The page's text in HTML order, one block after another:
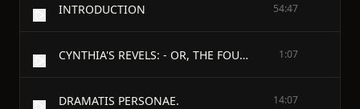
INTRODUCTION 54:47
CYNTHIA'S REVELS: - OR, THE FOUNTAIN OF SELF-LOVE 1:07
DRAMATIS PERSONAE. 14:07